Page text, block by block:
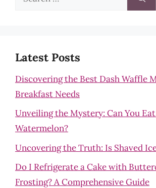
Latest Posts
Discovering the Best Dash Waffle
Breakfast Needs
Unveiling the Mystery: Can You
Watermelon?
Uncovering the Truth: Is Shaved
Do I Refrigerate a Cake with
Frosting? A Comprehensive Guide